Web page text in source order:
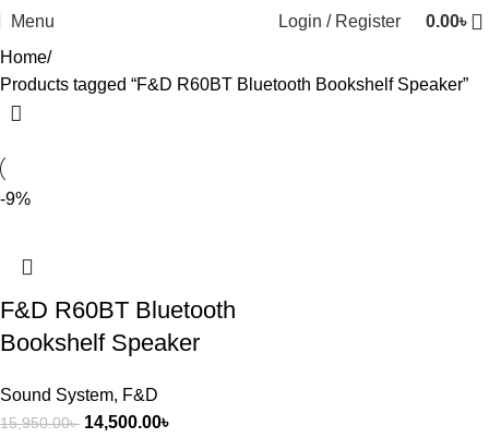
Menu Login / Register 0.00৳
Home
Products tagged “F&D R60BT Bluetooth Bookshelf Speaker”
-9%
F&D R60BT Bluetooth
Bookshelf Speaker
Sound System, F&D
15,950.00৳ 14,500.00৳